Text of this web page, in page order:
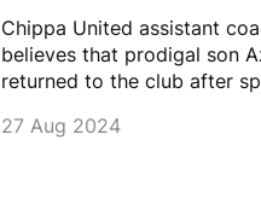
Chippa United assistant
believes that prodigal son
returned to the club after
27 Aug 2024